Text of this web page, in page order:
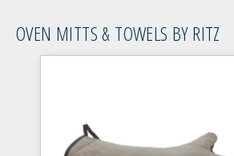
OVEN MITTS & TOWELS BY RITZ